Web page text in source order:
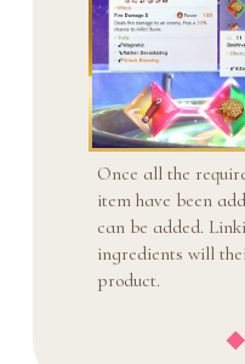
Once all the
item have been
can be added.
ingredients will
product.